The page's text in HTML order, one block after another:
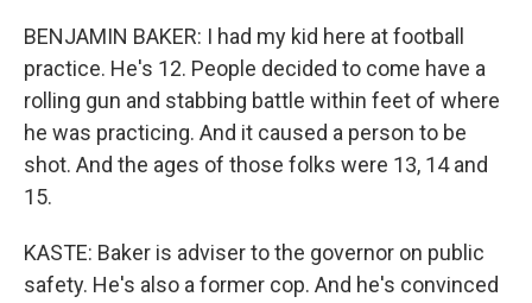
BENJAMIN BAKER: I had my kid here at football
practice. He's 12. People decided to come have a
rolling gun and stabbing battle within feet of where
he was practicing. And it caused a person to be
shot. And the ages of those folks were 13, 14 and
15.
KASTE: Baker is adviser to the governor on public
safety. He's also a former cop. And he's convinced